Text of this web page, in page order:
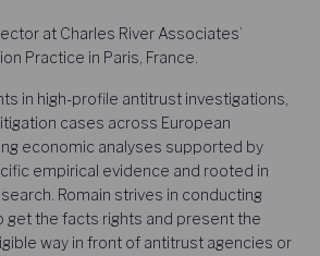
at Charles River Associates’
Practice in Paris, France.
in high-profile antitrust investigations,
cases across European
economic analyses supported by
empirical evidence and rooted in
Romain strives in conducting
get the facts rights and present the
way in front of antitrust agencies or